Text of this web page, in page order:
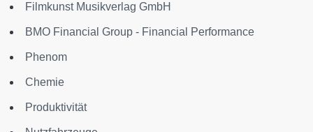
Filmkunst Musikverlag GmbH
BMO Financial Group - Financial Performance
Phenom
Chemie
Produktivität